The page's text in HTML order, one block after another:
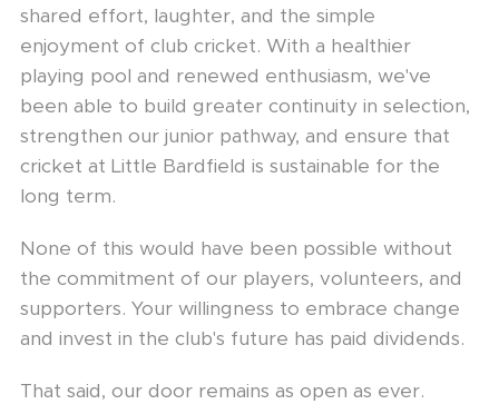
shared effort, laughter, and the simple
enjoyment of club cricket. With a healthier
playing pool and renewed enthusiasm, we've
been able to build greater continuity in selection,
strengthen our junior pathway, and ensure that
cricket at Little Bardfield is sustainable for the
long term.
None of this would have been possible without
the commitment of our players, volunteers, and
supporters. Your willingness to embrace change
and invest in the club's future has paid dividends.
That said, our door remains as open as ever.